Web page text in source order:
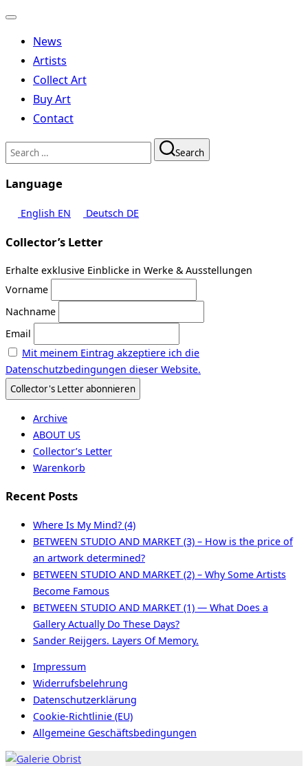
Toggle
navigationNews
Artists
Collect Art
Buy Art
Contact
Search
for:
Search
Language
English EN Deutsch DE
Collector’s Letter
Erhalte exklusive Einblicke in Werke & Ausstellungen
Vorname
Nachname
Email
Mit meinem Eintrag akzeptiere ich die
Datenschutzbedingungen dieser Website.
Archive
ABOUT US
Collector’s Letter
Warenkorb
Recent Posts
Where Is My Mind? (4)
BETWEEN STUDIO AND MARKET (3) – How is the price of
an artwork determined?
BETWEEN STUDIO AND MARKET (2) – Why Some Artists
Become Famous
BETWEEN STUDIO AND MARKET (1) — What Does a
Gallery Actually Do These Days?
Sander Reijgers. Layers Of Memory.
Impressum
Widerrufsbelehrung
Datenschutzerklärung
Cookie-Richtlinie (EU)
Allgemeine Geschäftsbedingungen
Skip